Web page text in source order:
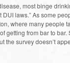
most binge
laws.” As some
where many people
getting from bar to
survey doesn’t